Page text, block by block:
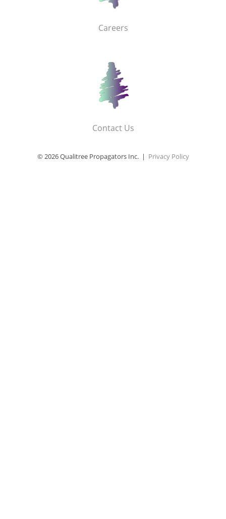
Careers
Contact Us
© 2026 Qualitree Propagators Inc. | Privacy Policy